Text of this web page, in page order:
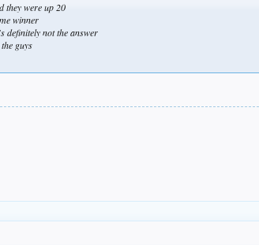
they were up 20
winner
definitely not the answer
guys